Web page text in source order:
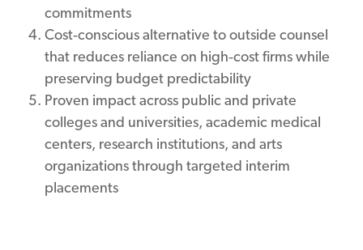
commitments
Cost‑conscious alternative to outside counsel
that reduces reliance on high‑cost firms while
preserving budget predictability
Proven impact across public and private
colleges and universities, academic medical
centers, research institutions, and arts
organizations through targeted interim
placements